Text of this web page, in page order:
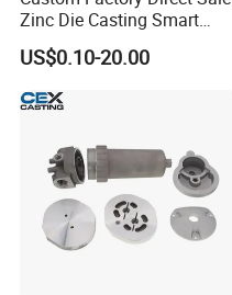
Zinc Die Casting Smart
Door Lock Case Hardware
US$0.10-20.00